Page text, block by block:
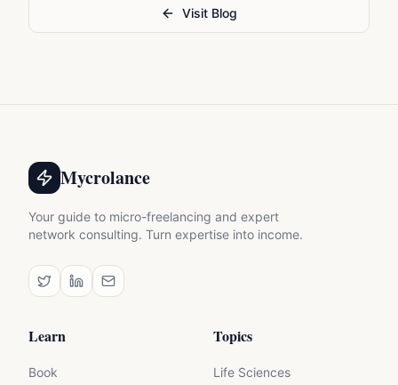
Visit Blog
Mycrolance
Your guide to micro-freelancing and expert
network consulting. Turn expertise into income.
Learn
Book
Topics
Life Sciences